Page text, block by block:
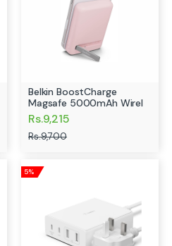
Belkin BoostCharge
Magsafe 5000mAh Wirel
Rs.9,215
Rs.9,700
5%